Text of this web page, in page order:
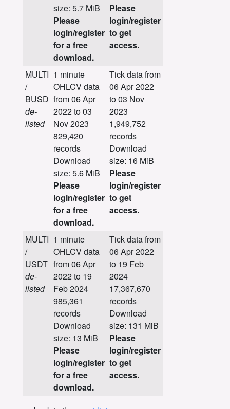
size: 5.7 MiB
Please
login/register
for a free
download.
Please
login/register
to get
access.
MULTI
/
BUSD
de-
listed
1 minute
OHLCV data
from 06 Apr
2022 to 03
Nov 2023
829,420
records
Download
size: 5.6 MiB
Please
login/register
for a free
download.
Tick data from
06 Apr 2022
to 03 Nov
2023
1,949,752
records
Download
size: 16 MiB
Please
login/register
to get
access.
MULTI
/
USDT
de-
listed
1 minute
OHLCV data
from 06 Apr
2022 to 19
Feb 2024
985,361
records
Download
size: 13 MiB
Please
login/register
for a free
download.
Tick data from
06 Apr 2022
to 19 Feb
2024
17,367,670
records
Download
size: 131 MiB
Please
login/register
to get
access.